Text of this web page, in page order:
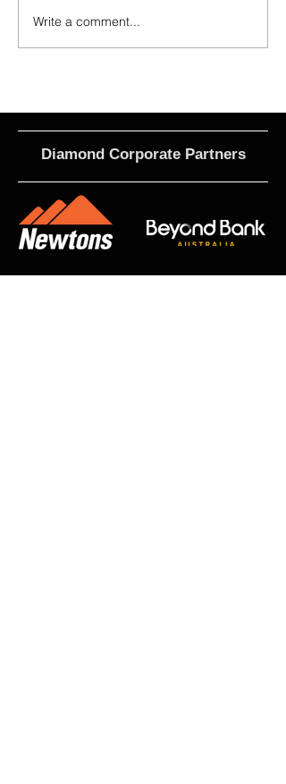
2026 Match Program - R20 NPL,
Write a comment...
Diamond Corporate Partners